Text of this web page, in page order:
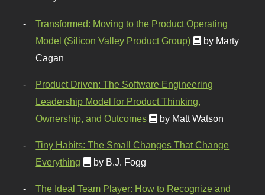
Transformed: Moving to the Product Operating
Model (Silicon Valley Product Group)
by Marty
Cagan
Product Driven: The Software Engineering
Leadership Model for Product Thinking,
Ownership, and Outcomes
by Matt Watson
Tiny Habits: The Small Changes That Change
Everything
by B.J. Fogg
The Ideal Team Player: How to Recognize and